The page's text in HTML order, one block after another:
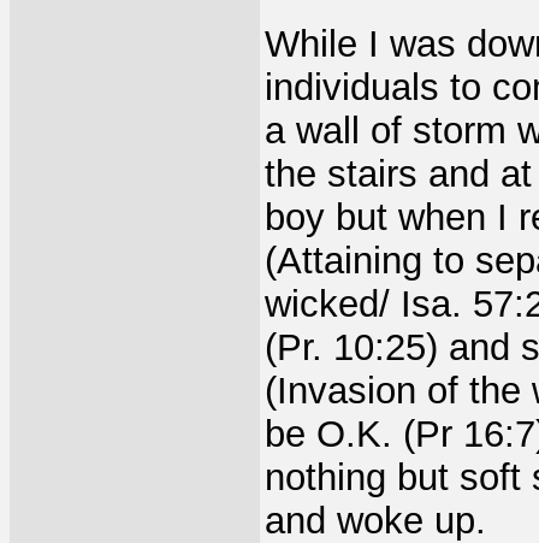
While I was
individuals to
a wall of storm
the stairs and
boy but when I
(Attaining to
wicked/ Isa.
(Pr. 10:25) and
(Invasion of the
be O.K. (Pr
nothing but soft
and woke up.